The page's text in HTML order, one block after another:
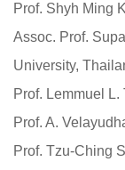
Prof. Shyh Ming
Assoc. Prof.
University,
Prof. Lemmuel
Prof. A.
Prof. Tzu-Ching